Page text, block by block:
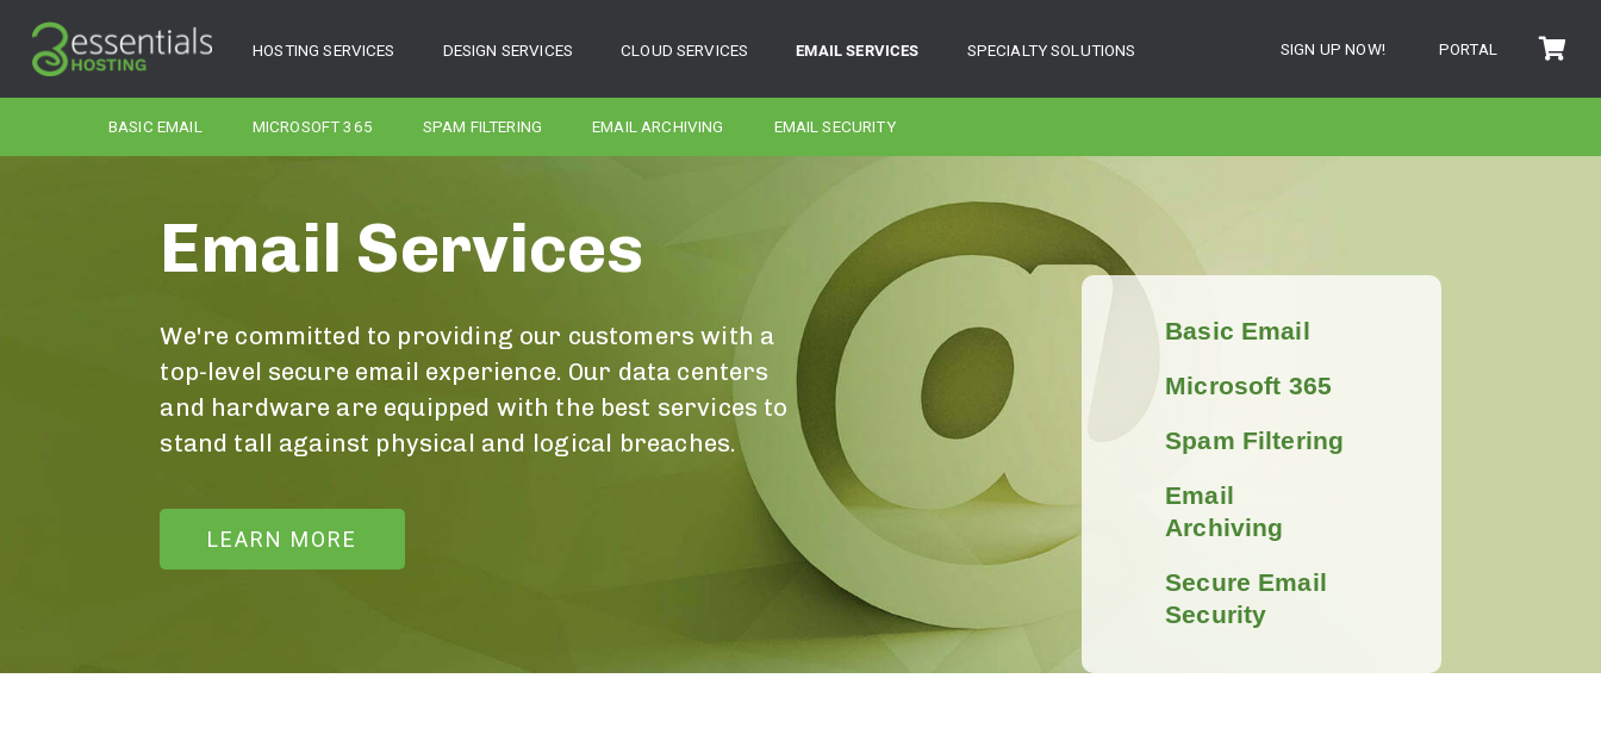
HOSTING SERVICES DESIGN SERVICES CLOUD SERVICES EMAIL SERVICES SPECIALTY SOLUTIONS SIGN UP NOW! PORTAL
BASIC EMAIL MICROSOFT 365 SPAM FILTERING EMAIL ARCHIVING EMAIL SECURITY
Email Services
We're committed to providing our customers with a
top-level secure email experience. Our data centers
and hardware are equipped with the best services to
stand tall against physical and logical breaches.
LEARN MORE
Basic Email
Microsoft 365
Spam Filtering
Email
Archiving
Secure Email
Security